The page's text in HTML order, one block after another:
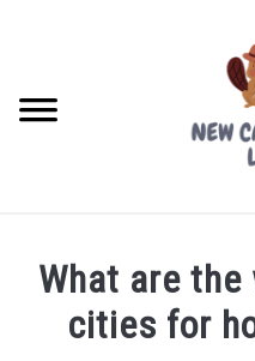
FREE CREDIT SCORE
What are
cities for